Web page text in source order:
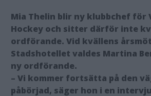
Mia Thelin blir ny klubbchef för
Hockey och sitter därför inte
ordförande. Vid kvällens
Stadshotellet valdes Martina
ny ordförande.
– Vi kommer fortsätta på den
påbörjad, säger hon i en